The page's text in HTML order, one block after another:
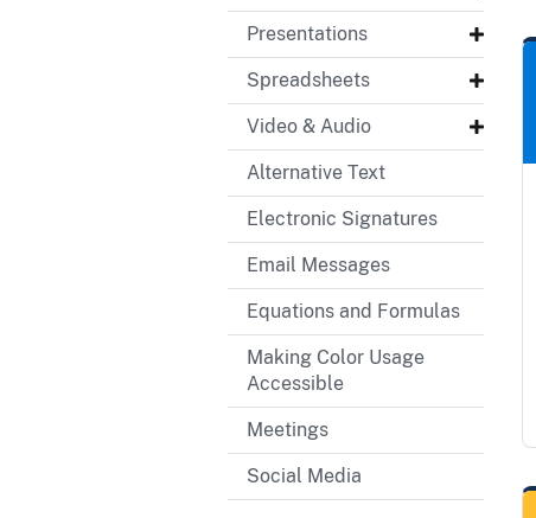
Presentations
Spreadsheets
Video & Audio
Alternative Text
Electronic Signatures
Email Messages
Equations and Formulas
Making Color Usage
Accessible
Meetings
Social Media